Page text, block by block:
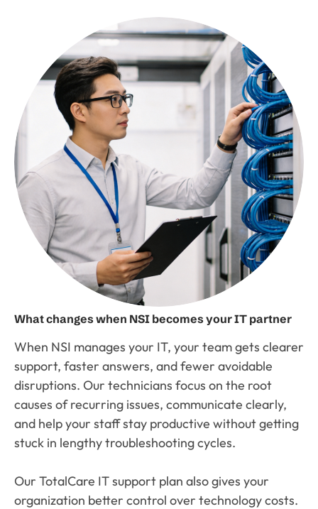
What changes when NSI becomes your IT partner
When NSI manages your IT, your team gets clearer
support, faster answers, and fewer avoidable
disruptions. Our technicians focus on the root
causes of recurring issues, communicate clearly,
and help your staff stay productive without getting
stuck in lengthy troubleshooting cycles.
Our TotalCare IT support plan also gives your
organization better control over technology costs.